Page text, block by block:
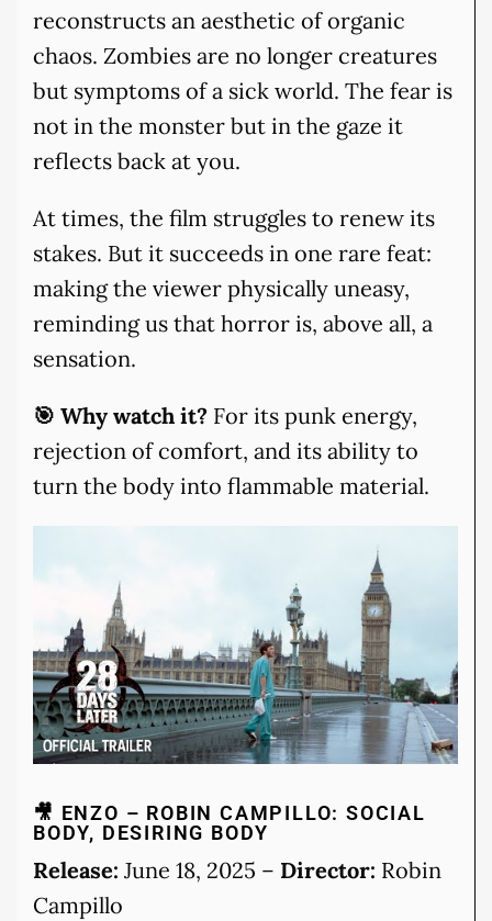
reconstructs an aesthetic of organic
chaos. Zombies are no longer creatures
but symptoms of a sick world. The fear is
not in the monster but in the gaze it
reflects back at you.
At times, the film struggles to renew its
stakes. But it succeeds in one rare feat:
making the viewer physically uneasy,
reminding us that horror is, above all, a
sensation.
🎯 Why watch it? For its punk energy,
rejection of comfort, and its ability to
turn the body into flammable material.
🎥 ENZO – ROBIN CAMPILLO: SOCIAL
BODY, DESIRING BODY
Release: June 18, 2025 – Director: Robin
Campillo